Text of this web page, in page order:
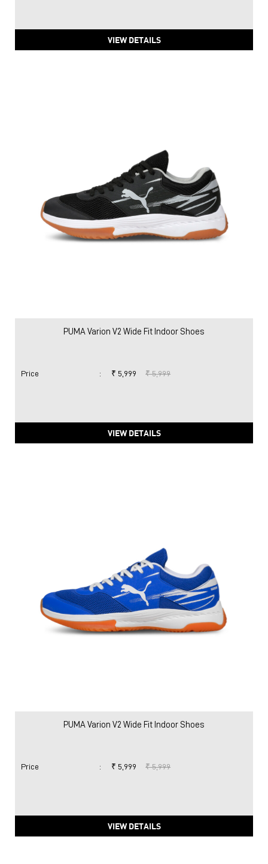
VIEW DETAILS
PUMA Varion V2 Wide Fit Indoor Shoes
Price : ₹ 5,999 ₹ 5,999
VIEW DETAILS
PUMA Varion V2 Wide Fit Indoor Shoes
Price : ₹ 5,999 ₹ 5,999
VIEW DETAILS